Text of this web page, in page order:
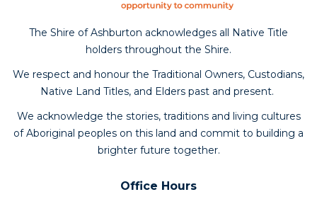
The Shire of Ashburton acknowledges all Native Title
holders throughout the Shire.
We respect and honour the Traditional Owners, Custodians,
Native Land Titles, and Elders past and present.
We acknowledge the stories, traditions and living cultures
of Aboriginal peoples on this land and commit to building a
brighter future together.
Office Hours